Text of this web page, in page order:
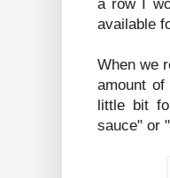
a row I
available
When we
amount
little bit
sauce" or